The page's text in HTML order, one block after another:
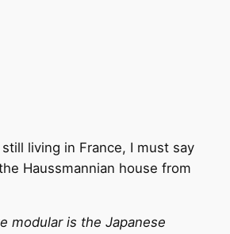
living in France, I must say
Haussmannian house from
modular is the Japanese